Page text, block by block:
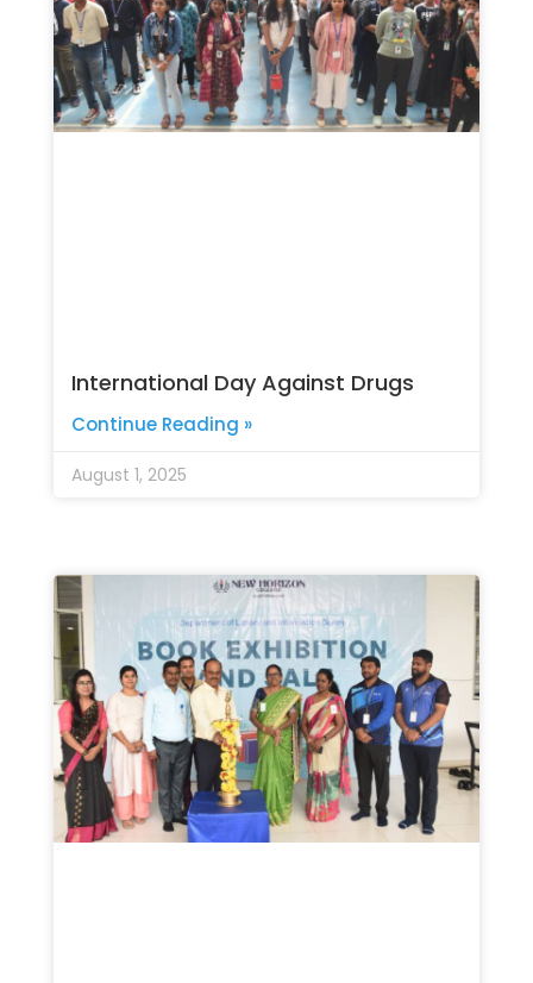
International Day Against Drugs
Continue Reading »
August 1, 2025